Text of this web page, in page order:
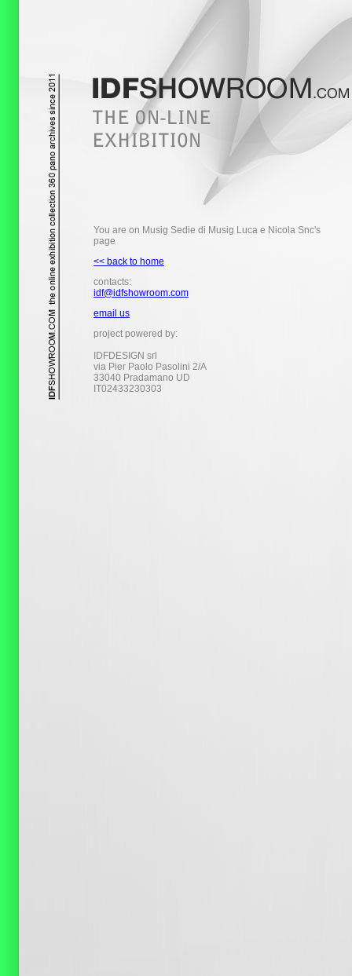
You are on Musig Sedie di Musig Luca e Nicola Snc's
page
<< back to home
contacts:
idf@idfshowroom.com
email us
project powered by:
IDFDESIGN srl
via Pier Paolo Pasolini 2/A
33040 Pradamano UD
IT02433230303